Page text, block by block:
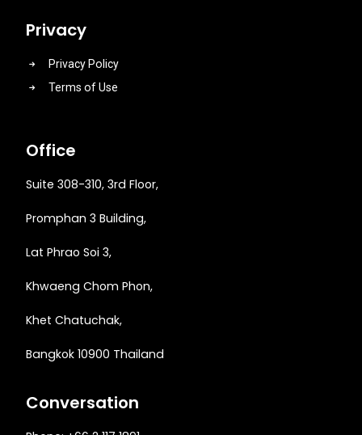
Privacy
Privacy Policy
Terms of Use
Office
Suite 308-310, 3rd Floor,
Promphan 3 Building,
Lat Phrao Soi 3,
Khwaeng Chom Phon,
Khet Chatuchak,
Bangkok 10900 Thailand
Conversation